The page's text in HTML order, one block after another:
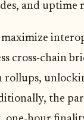
and uptime
cross-chain
rollups,
the